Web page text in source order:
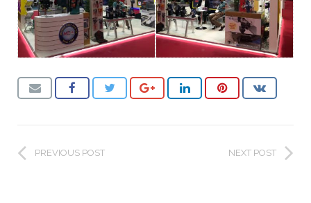
PREVIOUS POST NEXT POST